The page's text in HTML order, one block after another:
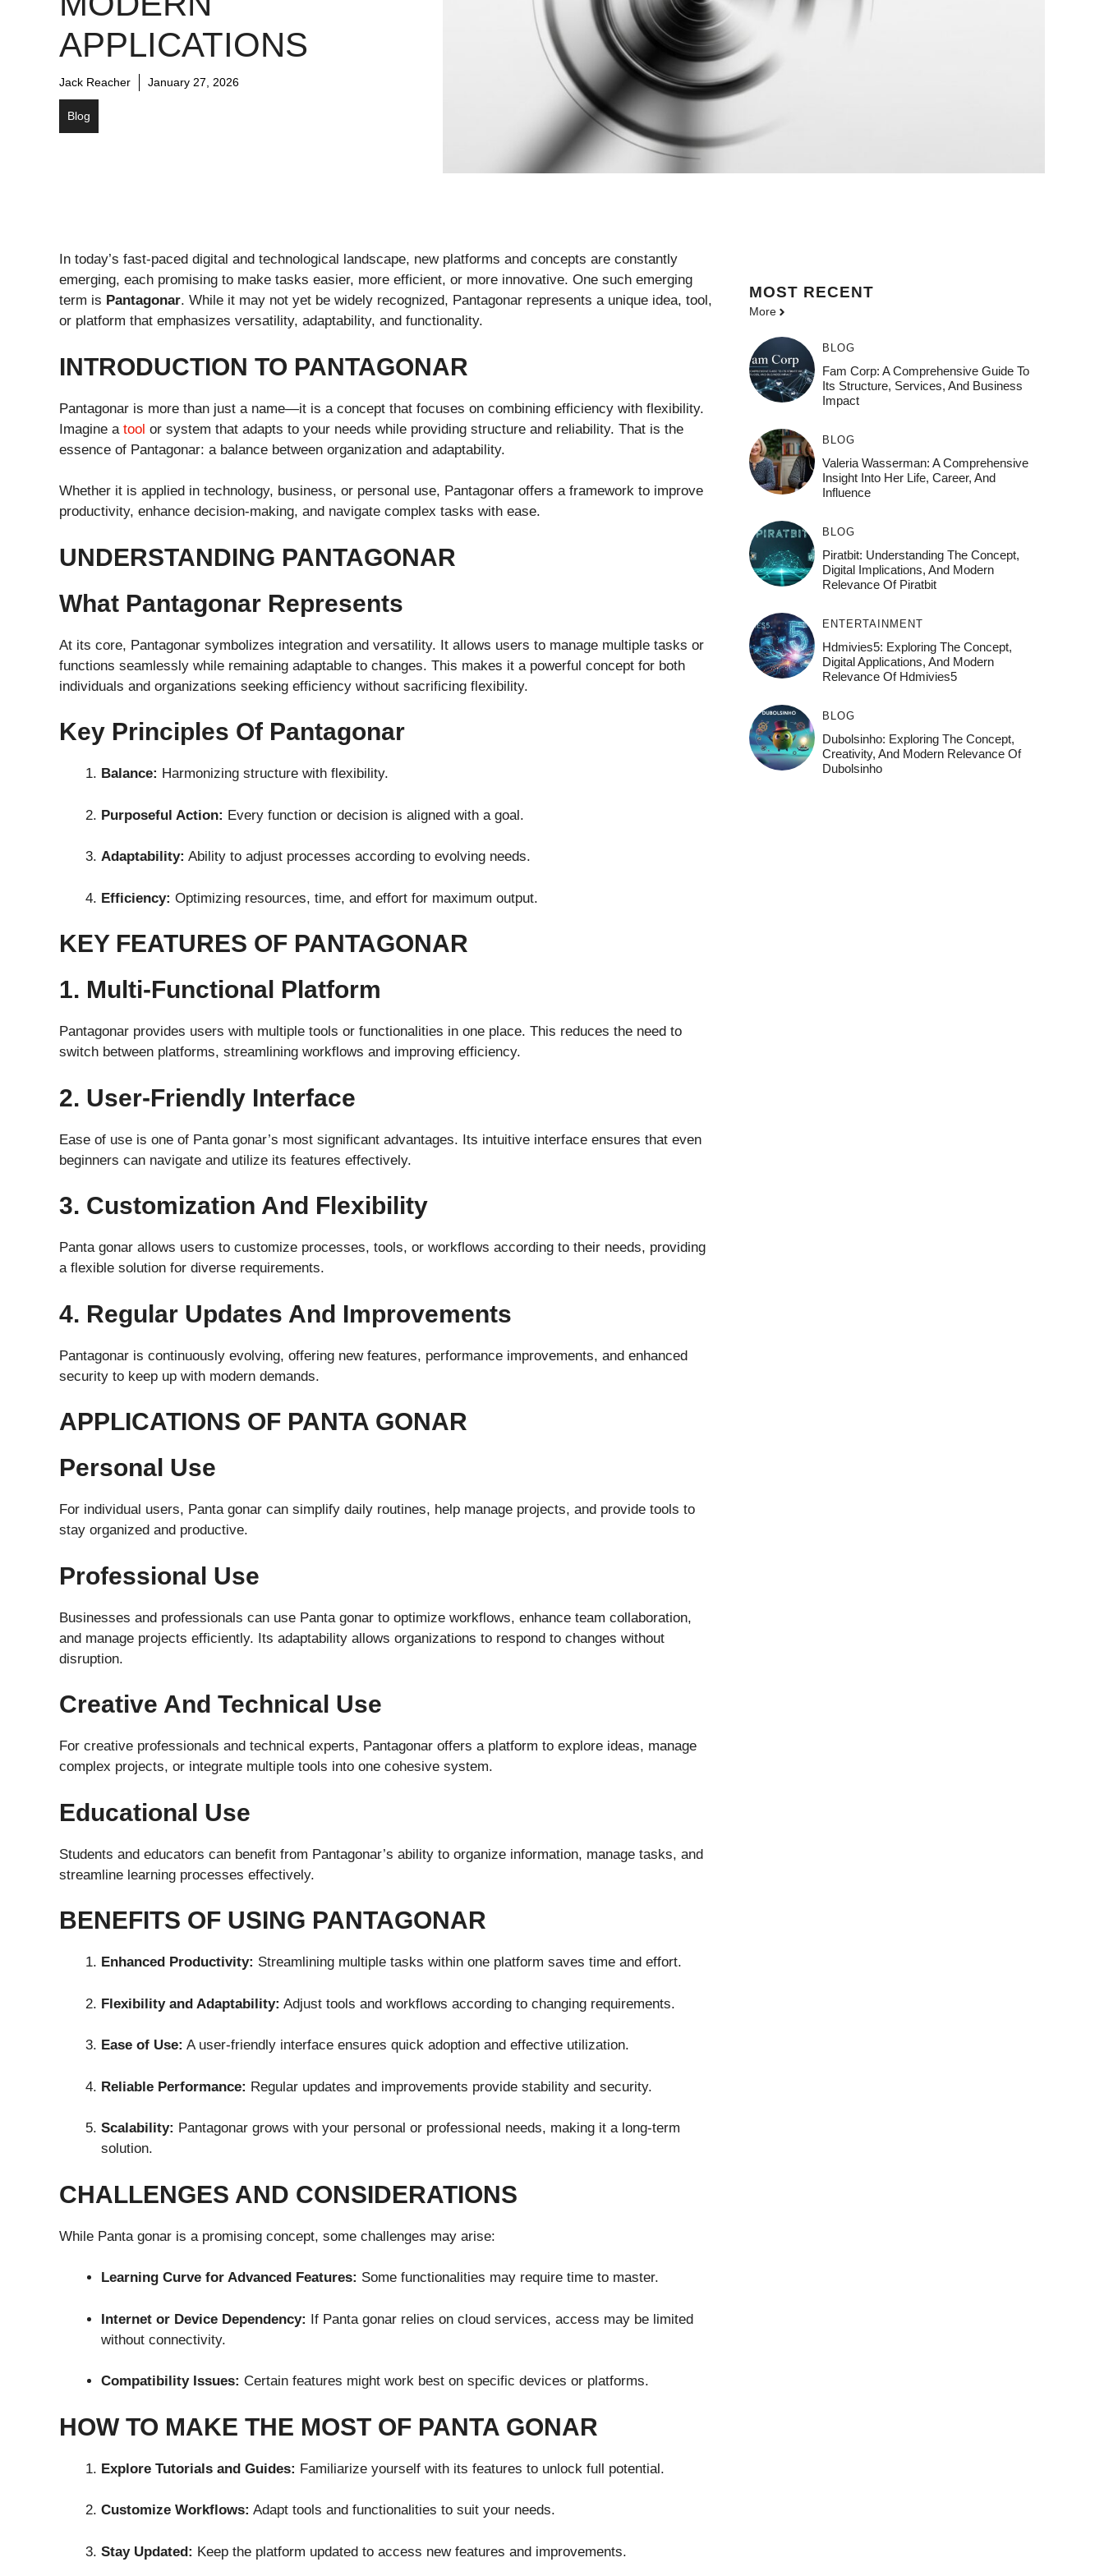
APPLICATIONS
Jack Reacher January 27, 2026
Blog
In today’s fast-paced digital and technological landscape, new platforms and concepts are constantly
emerging, each promising to make tasks easier, more efficient, or more innovative. One such emerging
term is Pantagonar. While it may not yet be widely recognized, Pantagonar represents a unique idea, tool,
or platform that emphasizes versatility, adaptability, and functionality.
INTRODUCTION TO PANTAGONAR
Pantagonar is more than just a name—it is a concept that focuses on combining efficiency with flexibility.
Imagine a tool or system that adapts to your needs while providing structure and reliability. That is the
essence of Pantagonar: a balance between organization and adaptability.
Whether it is applied in technology, business, or personal use, Pantagonar offers a framework to improve
productivity, enhance decision-making, and navigate complex tasks with ease.
UNDERSTANDING PANTAGONAR
What Pantagonar Represents
At its core, Pantagonar symbolizes integration and versatility. It allows users to manage multiple tasks or
functions seamlessly while remaining adaptable to changes. This makes it a powerful concept for both
individuals and organizations seeking efficiency without sacrificing flexibility.
Key Principles Of Pantagonar
Balance: Harmonizing structure with flexibility.
Purposeful Action: Every function or decision is aligned with a goal.
Adaptability: Ability to adjust processes according to evolving needs.
Efficiency: Optimizing resources, time, and effort for maximum output.
KEY FEATURES OF PANTAGONAR
1. Multi-Functional Platform
Pantagonar provides users with multiple tools or functionalities in one place. This reduces the need to
switch between platforms, streamlining workflows and improving efficiency.
2. User-Friendly Interface
Ease of use is one of Panta gonar’s most significant advantages. Its intuitive interface ensures that even
beginners can navigate and utilize its features effectively.
3. Customization And Flexibility
Panta gonar allows users to customize processes, tools, or workflows according to their needs, providing
a flexible solution for diverse requirements.
4. Regular Updates And Improvements
Pantagonar is continuously evolving, offering new features, performance improvements, and enhanced
security to keep up with modern demands.
APPLICATIONS OF PANTA GONAR
Personal Use
For individual users, Panta gonar can simplify daily routines, help manage projects, and provide tools to
stay organized and productive.
Professional Use
Businesses and professionals can use Panta gonar to optimize workflows, enhance team collaboration,
and manage projects efficiently. Its adaptability allows organizations to respond to changes without
disruption.
Creative And Technical Use
For creative professionals and technical experts, Pantagonar offers a platform to explore ideas, manage
complex projects, or integrate multiple tools into one cohesive system.
Educational Use
Students and educators can benefit from Pantagonar’s ability to organize information, manage tasks, and
streamline learning processes effectively.
BENEFITS OF USING PANTAGONAR
Enhanced Productivity: Streamlining multiple tasks within one platform saves time and effort.
Flexibility and Adaptability: Adjust tools and workflows according to changing requirements.
Ease of Use: A user-friendly interface ensures quick adoption and effective utilization.
Reliable Performance: Regular updates and improvements provide stability and security.
Scalability: Pantagonar grows with your personal or professional needs, making it a long-term
solution.
CHALLENGES AND CONSIDERATIONS
While Panta gonar is a promising concept, some challenges may arise:
Learning Curve for Advanced Features: Some functionalities may require time to master.
Internet or Device Dependency: If Panta gonar relies on cloud services, access may be limited
without connectivity.
Compatibility Issues: Certain features might work best on specific devices or platforms.
HOW TO MAKE THE MOST OF PANTA GONAR
Explore Tutorials and Guides: Familiarize yourself with its features to unlock full potential.
Customize Workflows: Adapt tools and functionalities to suit your needs.
Stay Updated: Keep the platform updated to access new features and improvements.
MOST RECENT
More
BLOG
Fam Corp: A Comprehensive Guide To
Its Structure, Services, And Business
Impact
BLOG
Valeria Wasserman: A Comprehensive
Insight Into Her Life, Career, And
Influence
BLOG
Piratbit: Understanding The Concept,
Digital Implications, And Modern
Relevance Of Piratbit
ENTERTAINMENT
Hdmivies5: Exploring The Concept,
Digital Applications, And Modern
Relevance Of Hdmivies5
BLOG
Dubolsinho: Exploring The Concept,
Creativity, And Modern Relevance Of
Dubolsinho